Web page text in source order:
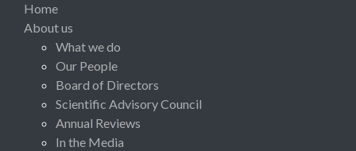
Home
About us
What we do
Our People
Board of Directors
Scientific Advisory Council
Annual Reviews
In the Media